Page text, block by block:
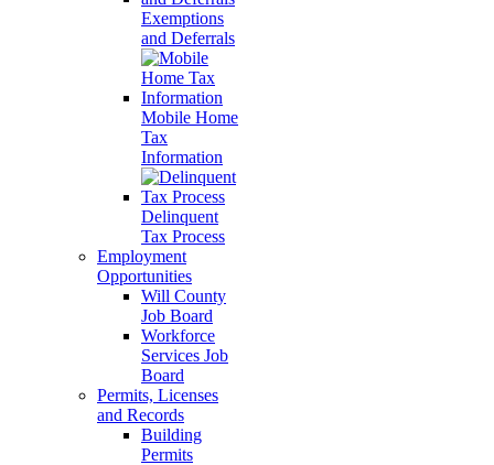
Exemptions
and Deferrals
Mobile Home
Tax
Information
Delinquent
Tax Process
Employment
Opportunities
Will County
Job Board
Workforce
Services Job
Board
Permits, Licenses
and Records
Building
Permits